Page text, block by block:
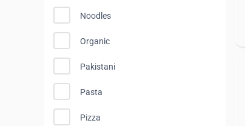
Noodles
Organic
Pakistani
Pasta
Pizza